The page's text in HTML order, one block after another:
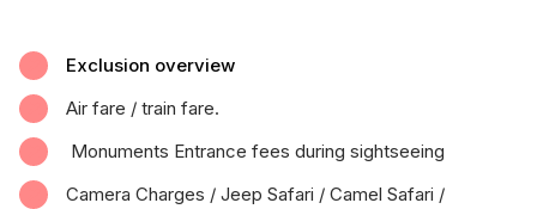
Exclusion overview
Air fare / train fare.
Monuments Entrance fees during sightseeing
Camera Charges / Jeep Safari / Camel Safari /